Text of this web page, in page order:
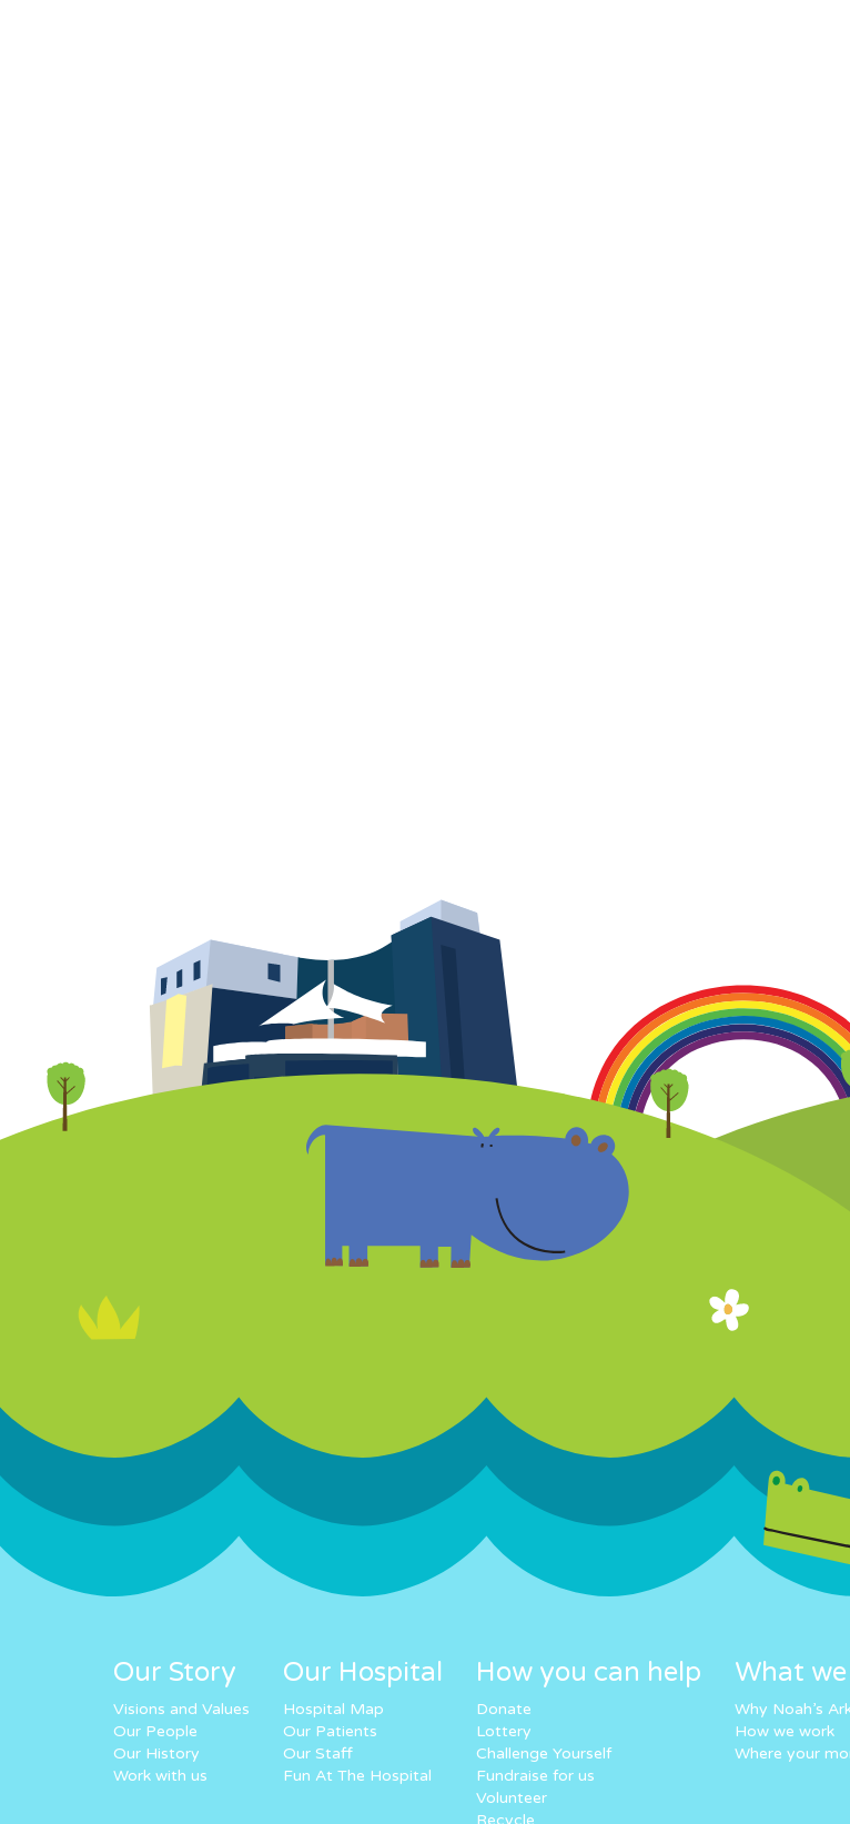
Our Story
Visions and Values
Our People
Our History
Work with us
Our Hospital
Hospital Map
Our Patients
Our Staff
Fun At The Hospital
How you can help
Donate
Lottery
Challenge Yourself
Fundraise for us
Volunteer
Recycle
What
Why Noah’s
How we work
Where your